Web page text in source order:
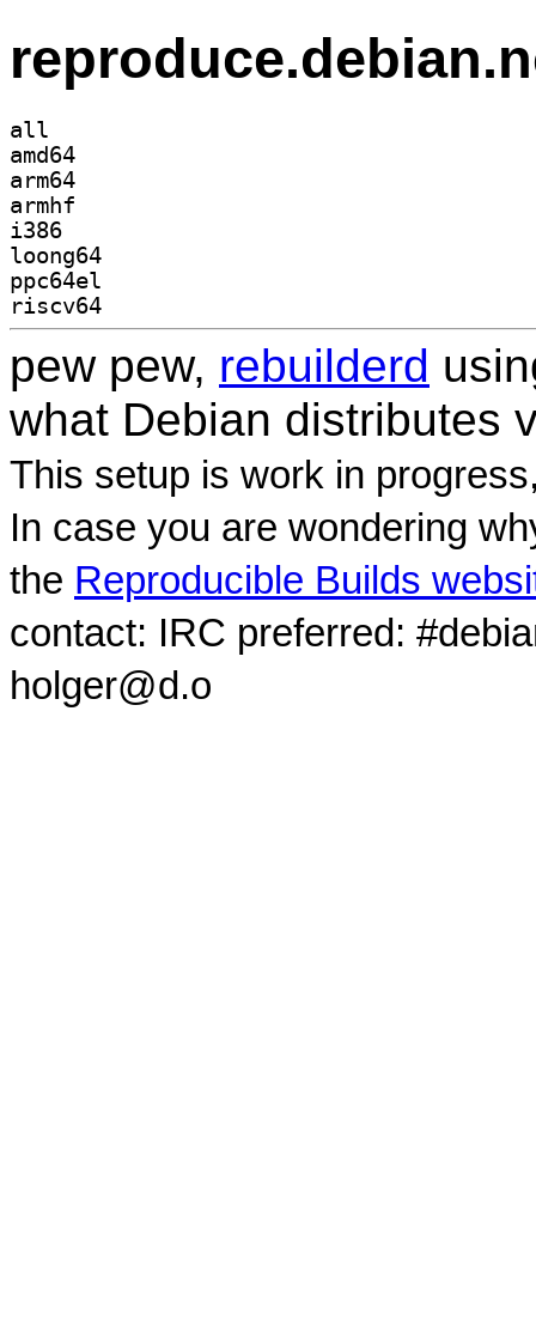
all
amd64
arm64
armhf
i386
loong64
ppc64el
riscv64
pew pew, rebuilderd
what Debian distributes
This setup is work in
In case you are wondering
the Reproducible Builds
contact: IRC preferred:
holger@d.o